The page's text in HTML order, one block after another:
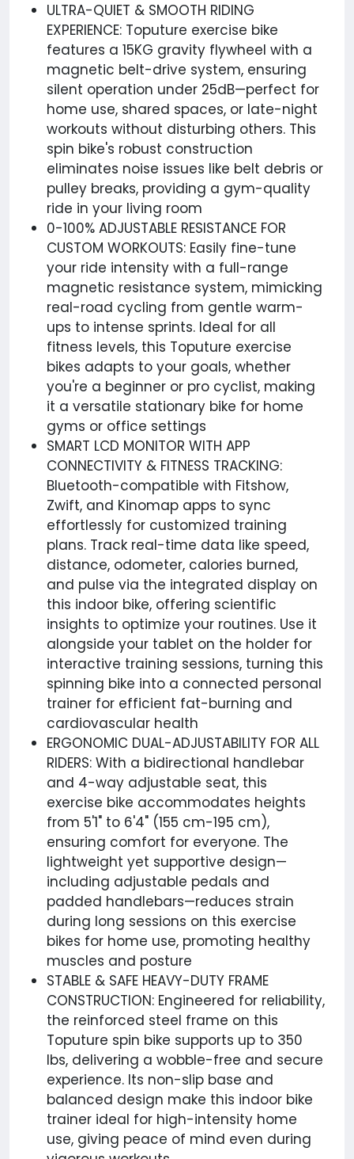
ULTRA-QUIET & SMOOTH RIDING
EXPERIENCE: Toputure exercise bike
features a 15KG gravity flywheel with a
magnetic belt-drive system, ensuring
silent operation under 25dB—perfect for
home use, shared spaces, or late-night
workouts without disturbing others. This
spin bike's robust construction
eliminates noise issues like belt debris or
pulley breaks, providing a gym-quality
ride in your living room
0-100% ADJUSTABLE RESISTANCE FOR
CUSTOM WORKOUTS: Easily fine-tune
your ride intensity with a full-range
magnetic resistance system, mimicking
real-road cycling from gentle warm-
ups to intense sprints. Ideal for all
fitness levels, this Toputure exercise
bikes adapts to your goals, whether
you're a beginner or pro cyclist, making
it a versatile stationary bike for home
gyms or office settings
SMART LCD MONITOR WITH APP
CONNECTIVITY & FITNESS TRACKING:
Bluetooth-compatible with Fitshow,
Zwift, and Kinomap apps to sync
effortlessly for customized training
plans. Track real-time data like speed,
distance, odometer, calories burned,
and pulse via the integrated display on
this indoor bike, offering scientific
insights to optimize your routines. Use it
alongside your tablet on the holder for
interactive training sessions, turning this
spinning bike into a connected personal
trainer for efficient fat-burning and
cardiovascular health
ERGONOMIC DUAL-ADJUSTABILITY FOR ALL
RIDERS: With a bidirectional handlebar
and 4-way adjustable seat, this
exercise bike accommodates heights
from 5'1" to 6'4" (155 cm-195 cm),
ensuring comfort for everyone. The
lightweight yet supportive design—
including adjustable pedals and
padded handlebars—reduces strain
during long sessions on this exercise
bikes for home use, promoting healthy
muscles and posture
STABLE & SAFE HEAVY-DUTY FRAME
CONSTRUCTION: Engineered for reliability,
the reinforced steel frame on this
Toputure spin bike supports up to 350
lbs, delivering a wobble-free and secure
experience. Its non-slip base and
balanced design make this indoor bike
trainer ideal for high-intensity home
use, giving peace of mind even during